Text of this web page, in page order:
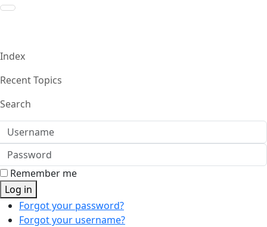
Index
Recent Topics
Search
Username
Password
Remember me
Log in
Forgot your password?
Forgot your username?